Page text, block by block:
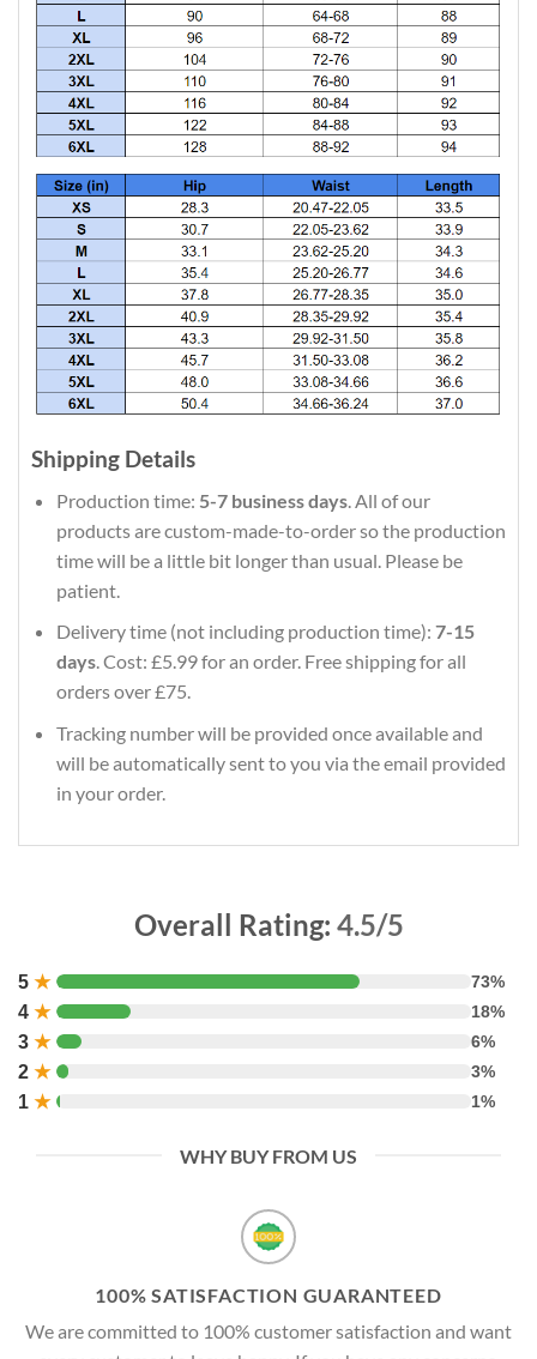
Shipping Details
Production time: 5-7 business days. All of our
products are custom-made-to-order so the production
time will be a little bit longer than usual. Please be
patient.
Delivery time (not including production time): 7-15
days. Cost: £5.99 for an order. Free shipping for all
orders over £75.
Tracking number will be provided once available and
will be automatically sent to you via the email provided
in your order.
Overall Rating: 4.5/5
5 ★ 73%
4 ★ 18%
3 ★ 6%
2 ★ 3%
1 ★ 1%
WHY BUY FROM US
100% SATISFACTION GUARANTEED
We are committed to 100% customer satisfaction and want